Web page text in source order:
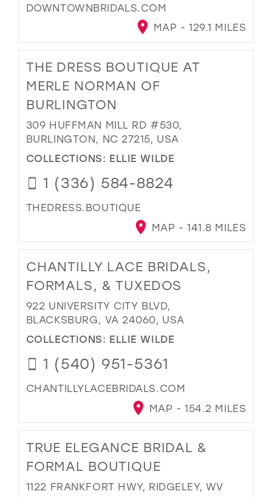
DOWNTOWNBRIDALS.COM
MAP - 129.1 MILES
THE DRESS BOUTIQUE AT
MERLE NORMAN OF
BURLINGTON
309 HUFFMAN MILL RD #530,
BURLINGTON, NC 27215, USA
COLLECTIONS: ELLIE WILDE
1 (336) 584-8824
THEDRESS.BOUTIQUE
MAP - 141.8 MILES
CHANTILLY LACE BRIDALS,
FORMALS, & TUXEDOS
922 UNIVERSITY CITY BLVD,
BLACKSBURG, VA 24060, USA
COLLECTIONS: ELLIE WILDE
1 (540) 951-5361
CHANTILLYLACEBRIDALS.COM
MAP - 154.2 MILES
TRUE ELEGANCE BRIDAL &
FORMAL BOUTIQUE
1122 FRANKFORT HWY, RIDGELEY, WV